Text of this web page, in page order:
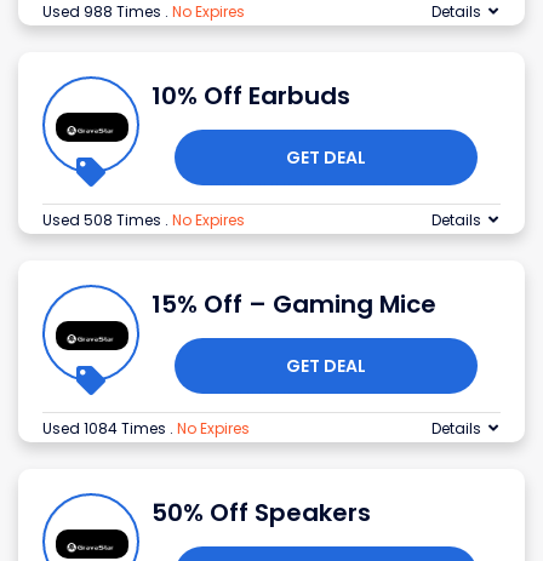
Used 988 Times . No Expires Details
10% Off Earbuds
GET DEAL
Used 508 Times . No Expires Details
15% Off – Gaming Mice
GET DEAL
Used 1084 Times . No Expires Details
50% Off Speakers